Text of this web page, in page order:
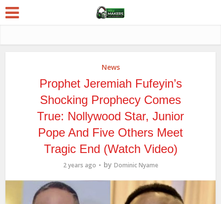
News
Prophet Jeremiah Fufeyin’s
Shocking Prophecy Comes
True: Nollywood Star, Junior
Pope And Five Others Meet
Tragic End (Watch Video)
2 years ago by Dominic Nyame